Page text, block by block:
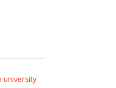
university